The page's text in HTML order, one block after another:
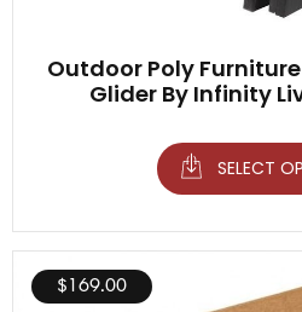
Outdoor Poly
Glider By Infinity
SELECT
$169.00